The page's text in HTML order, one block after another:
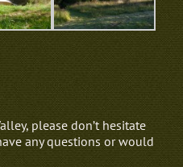
please don’t hesitate
any questions or would